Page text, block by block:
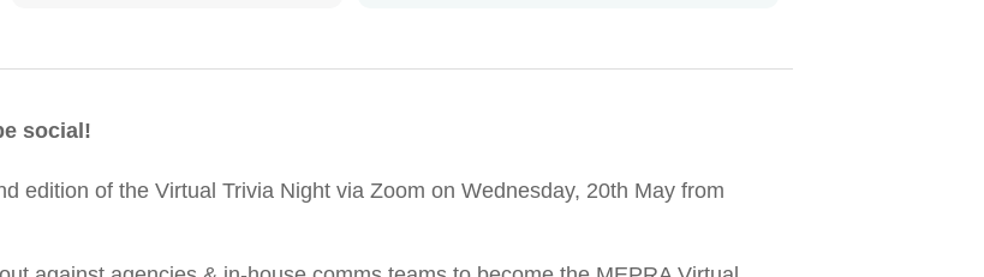
social!
edition of the Virtual Trivia Night via Zoom on Wednesday, 20th May from